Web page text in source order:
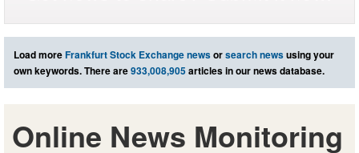
Load moreFrankfurt Stock Exchange newsorsearch newsusing your
own keywords. There are933,008,905articles in our news database.
Online News Monitoring